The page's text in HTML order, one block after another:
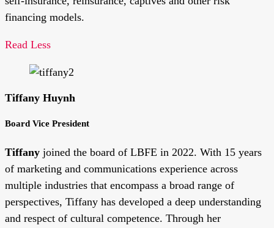
financing models.
Read Less
Tiffany Huynh
Board Vice President
Tiffany joined the board of LBFE in 2022. With 15 years
of marketing and communications experience across
multiple industries that encompass a broad range of
perspectives, Tiffany has developed a deep understanding
and respect of cultural competence. Through her